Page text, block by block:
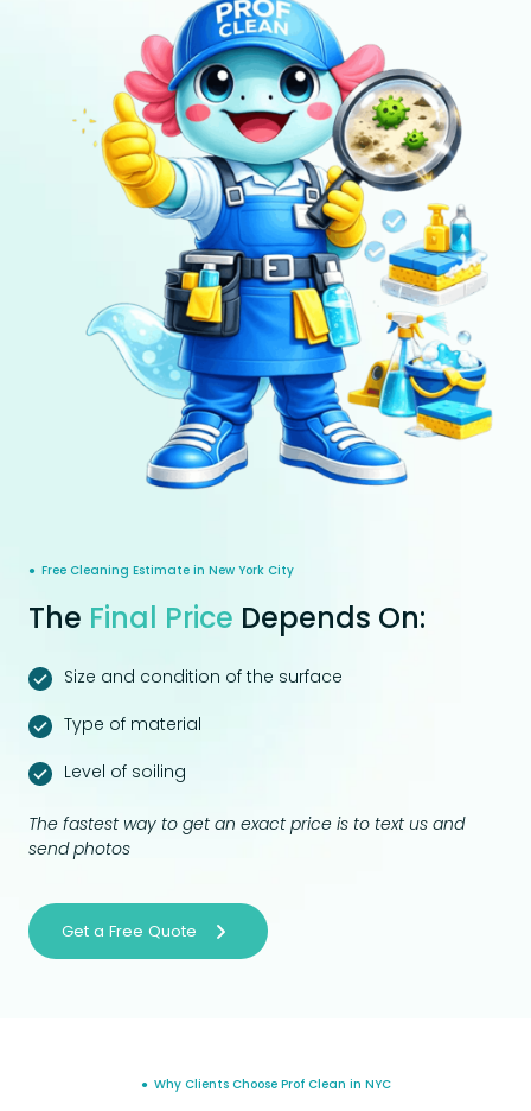
● Free Cleaning Estimate in New York City
The Final Price Depends On:
Size and condition of the surface
Type of material
Level of soiling
The fastest way to get an exact price is to text us and
send photos
Get a Free Quote
● Why Clients Choose Prof Clean in NYC